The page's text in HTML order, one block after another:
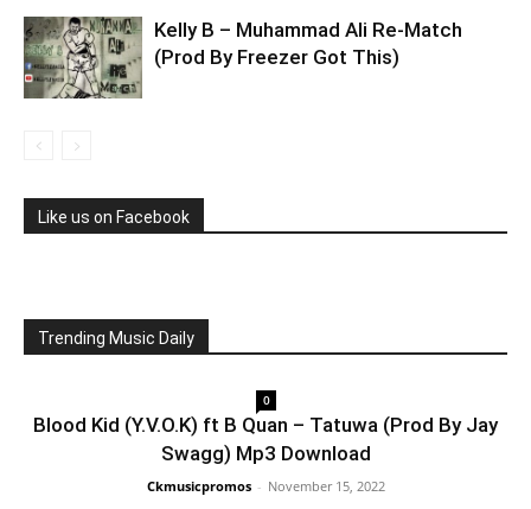
Kelly B – Muhammad Ali Re-Match
(Prod By Freezer Got This)
Like us on Facebook
Trending Music Daily
0
Blood Kid (Y.V.O.K) ft B Quan – Tatuwa (Prod By Jay
Swagg) Mp3 Download
Ckmusicpromos - November 15, 2022